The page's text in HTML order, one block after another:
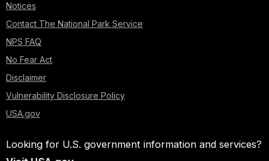
Notices
Contact The National Park Service
NPS FAQ
No Fear Act
Disclaimer
Vulnerability Disclosure Policy
USA.gov
Looking for U.S. government information and services?